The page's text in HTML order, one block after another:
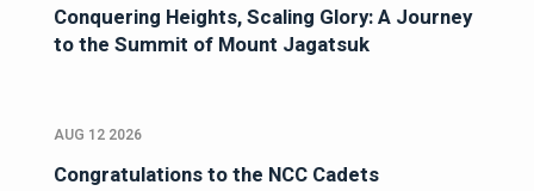
Conquering Heights, Scaling Glory: A Journey
to the Summit of Mount Jagatsuk
AUG 12 2026
Congratulations to the NCC Cadets